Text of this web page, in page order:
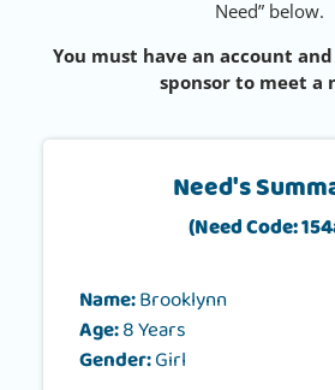
Need” below.
You must have an account
sponsor to meet a
Need's
(Need Code:
Name:Brooklynn
Age:8 Years
Gender:Girl